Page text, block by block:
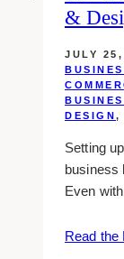
&
JULY 25,
DESIGN,
Setting
business
Even
Read the